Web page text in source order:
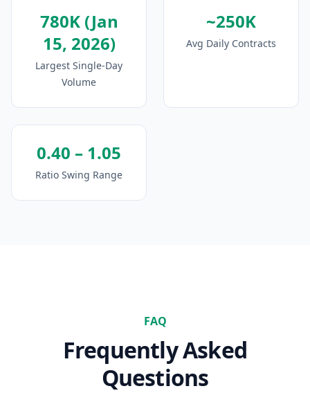
780K (Jan
15, 2026)
Largest Single-Day
Volume
~250K
Avg Daily Contracts
0.40 – 1.05
Ratio Swing Range
FAQ
Frequently Asked
Questions